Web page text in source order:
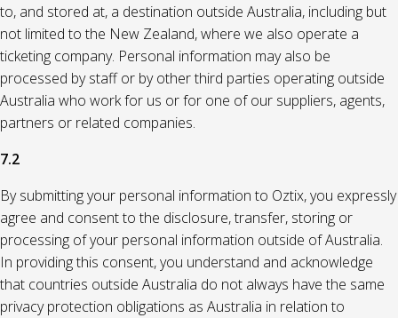
to, and stored at, a destination outside Australia, including but
not limited to the New Zealand, where we also operate a
ticketing company. Personal information may also be
processed by staff or by other third parties operating outside
Australia who work for us or for one of our suppliers, agents,
partners or related companies.
7.2
By submitting your personal information to Oztix, you expressly
agree and consent to the disclosure, transfer, storing or
processing of your personal information outside of Australia.
In providing this consent, you understand and acknowledge
that countries outside Australia do not always have the same
privacy protection obligations as Australia in relation to